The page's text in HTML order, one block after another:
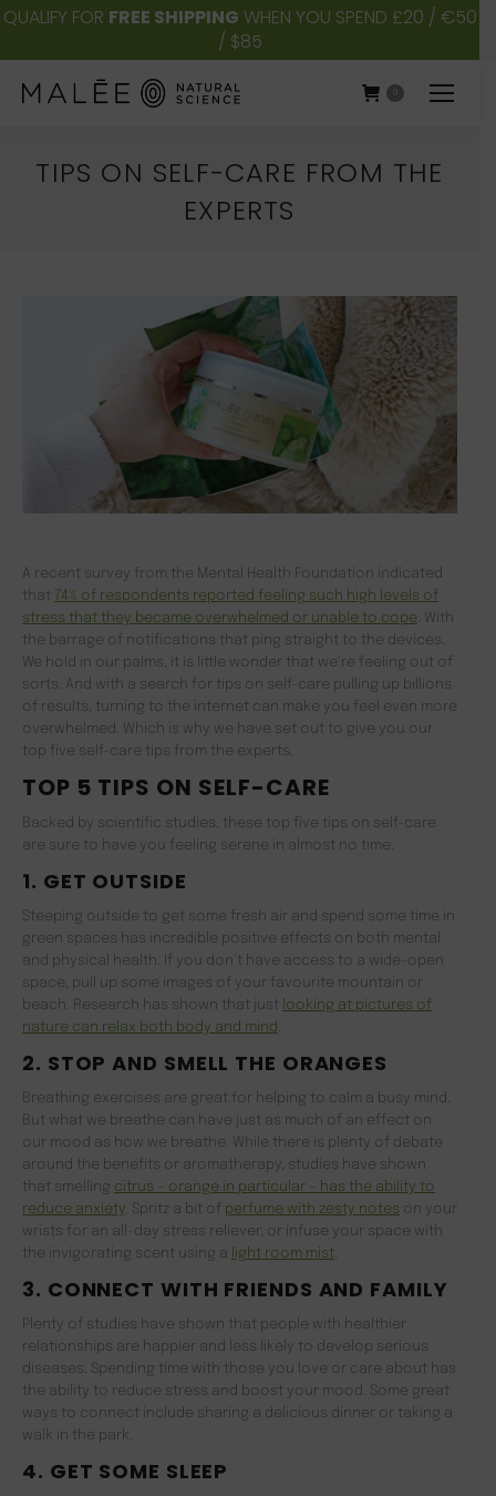
QUALIFY FOR FREE SHIPPING WHEN YOU SPEND £20 / €50
/ $85
TIPS ON SELF-CARE FROM THE
EXPERTS
A recent survey from the Mental Health Foundation indicated
that 74% of respondents reported feeling such high levels of
stress that they became overwhelmed or unable to cope. With
the barrage of notifications that ping straight to the devices.
We hold in our palms, it is little wonder that we’re feeling out of
sorts. And with a search for tips on self-care pulling up billions
of results, turning to the internet can make you feel even more
overwhelmed. Which is why we have set out to give you our
top five self-care tips from the experts.
TOP 5 TIPS ON SELF-CARE
Backed by scientific studies, these top five tips on self-care
are sure to have you feeling serene in almost no time.
1. GET OUTSIDE
Steeping outside to get some fresh air and spend some time in
green spaces has incredible positive effects on both mental
and physical health. If you don’t have access to a wide-open
space, pull up some images of your favourite mountain or
beach. Research has shown that just looking at pictures of
nature can relax both body and mind .
2. STOP AND SMELL THE ORANGES
Breathing exercises are great for helping to calm a busy mind.
But what we breathe can have just as much of an effect on
our mood as how we breathe. While there is plenty of debate
around the benefits or aromatherapy, studies have shown
that smelling citrus – orange in particular – has the ability to
reduce anxiety. Spritz a bit of perfume with zesty notes on your
wrists for an all-day stress reliever, or infuse your space with
the invigorating scent using a
light room mist.
3. CONNECT WITH FRIENDS AND FAMILY
Plenty of studies have shown that people with healthier
relationships are happier and less likely to develop serious
diseases. Spending time with those you love or care about has
the ability to reduce stress and boost your mood. Some great
ways to connect include sharing a delicious dinner or taking a
walk in the park.
4. GET SOME SLEEP